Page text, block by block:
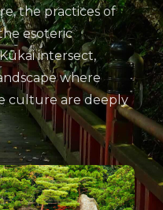
the practices of
esoteric
intersect,
where
culture are deeply